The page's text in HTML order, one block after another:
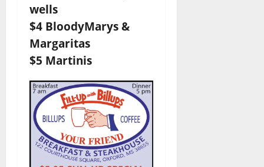
wells
$4 BloodyMarys &
Margaritas
$5 Martinis